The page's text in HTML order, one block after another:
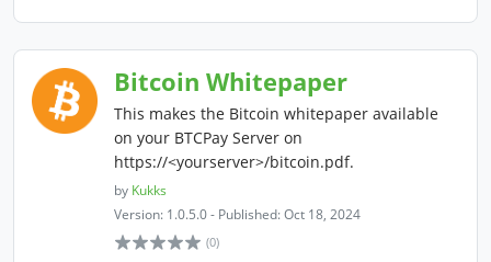
Bitcoin Whitepaper
This makes the Bitcoin whitepaper available
on your BTCPay Server on
https://<yourserver>/bitcoin.pdf.
by Kukks
Version: 1.0.5.0 - Published: Oct 18, 2024
(0)